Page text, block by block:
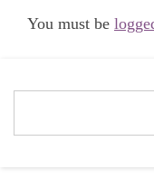
You must be